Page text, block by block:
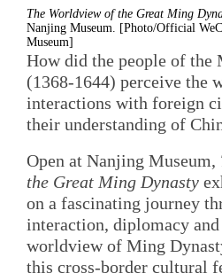
The Worldview of the Great Ming
Nanjing Museum. [Photo/Official
Museum]
How did the people of the
(1368-1644) perceive the
interactions with foreign
their understanding of
Open at Nanjing Museum,
the Great Ming Dynasty
on a fascinating journey
interaction, diplomacy
worldview of Ming
this cross-border cultural